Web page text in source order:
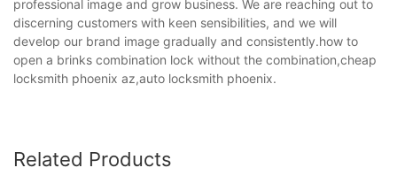
professional image and grow business. We are reaching out to
discerning customers with keen sensibilities, and we will
develop our brand image gradually and consistently.how to
open a brinks combination lock without the combination,cheap
locksmith phoenix az,auto locksmith phoenix.
Related Products